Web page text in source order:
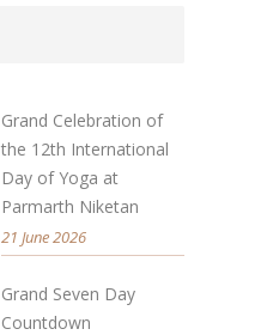
Grand Celebration of
the 12th International
Day of Yoga at
Parmarth Niketan
21 June 2026
Grand Seven Day
Countdown